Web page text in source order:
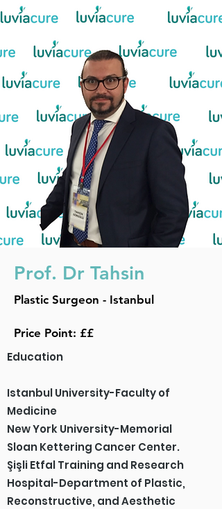
Prof. Dr Tahsin
Plastic Surgeon - Istanbul
Price Point: ££
Education
Istanbul University-Faculty of
Medicine
New York University-Memorial
Sloan Kettering Cancer Center.
Şişli Etfal Training and Research
Hospital-Department of Plastic,
Reconstructive, and Aesthetic